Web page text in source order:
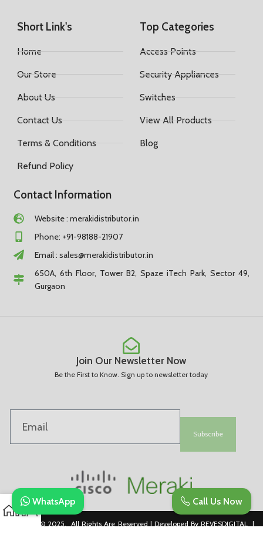
Short Link's
Home
Our Store
About Us
Contact Us
Terms & Conditions
Refund Policy
Top Categories
Access Points
Security Appliances
Switches
View All Products
Blog
Contact Information
Website : merakidistributor.in
Phone: +91-98188-21907
Email : sales@merakidistributor.in
650A, 6th Floor, Tower B2, Spaze iTech Park, Sector 49,
Gurgaon
Join Our Newsletter Now
Be the First to Know. Sign up to newsletter today
Subscribe
Copyright © 2025. All Rights Are Reserved | Developed By REVESDIGITAL |
Call Us Now
WhatsApp